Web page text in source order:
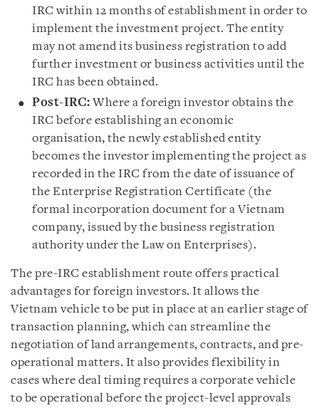
IRC within 12 months of establishment in order to
implement the investment project. The entity
may not amend its business registration to add
further investment or business activities until the
IRC has been obtained.
Post-IRC:Where a foreign investor obtains the
IRC before establishing an economic
organisation, the newly established entity
becomes the investor implementing the project as
recorded in the IRC from the date of issuance of
the Enterprise Registration Certificate (the
formal incorporation document for a Vietnam
company, issued by the business registration
authority under the Law on Enterprises).
The pre-IRC establishment route offers practical
advantages for foreign investors. It allows the
Vietnam vehicle to be put in place at an earlier stage of
transaction planning, which can streamline the
negotiation of land arrangements, contracts, and pre-
operational matters. It also provides flexibility in
cases where deal timing requires a corporate vehicle
to be operational before the project-level approvals